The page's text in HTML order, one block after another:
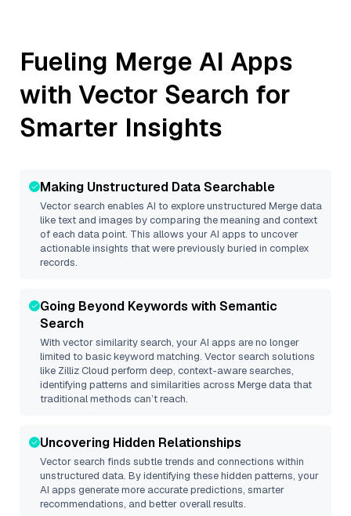
Fueling Merge AI Apps
with Vector Search for
Smarter Insights
Making Unstructured Data Searchable
Vector search enables AI to explore unstructured Mergedata
like text and images by comparing the meaning and context
of each data point. This allows your AI apps to uncover
actionable insights that were previously buried in complex
records.
Going Beyond Keywords with Semantic
Search
With vector similarity search, your AI apps are no longer
limited to basic keyword matching. Vector search solutions
like Zilliz Cloud perform deep, context-aware searches,
identifying patterns and similarities across Merge data that
traditional methods can’t reach.
Uncovering Hidden Relationships
Vector search finds subtle trends and connections within
unstructured data. By identifying these hidden patterns, your
AI apps generate more accurate predictions, smarter
recommendations, and better overall results.